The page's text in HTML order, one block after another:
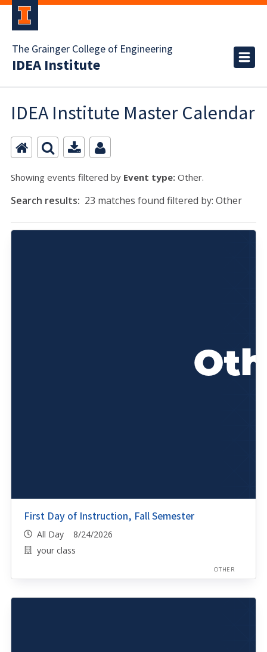
The Grainger College of Engineering
IDEA Institute
IDEA Institute Master Calendar
Showing events filtered by Event type: Other.
Search results: 23 matches found filtered by: Other
First Day of Instruction, Fall Semester
All Day 8/24/2026
your class
OTHER